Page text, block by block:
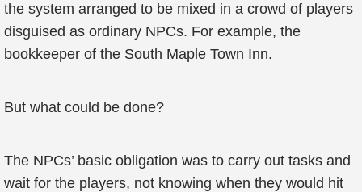
the system arranged to be mixed in a crowd of players
disguised as ordinary NPCs. For example, the
bookkeeper of the South Maple Town Inn.
But what could be done?
The NPCs’ basic obligation was to carry out tasks and
wait for the players, not knowing when they would hit